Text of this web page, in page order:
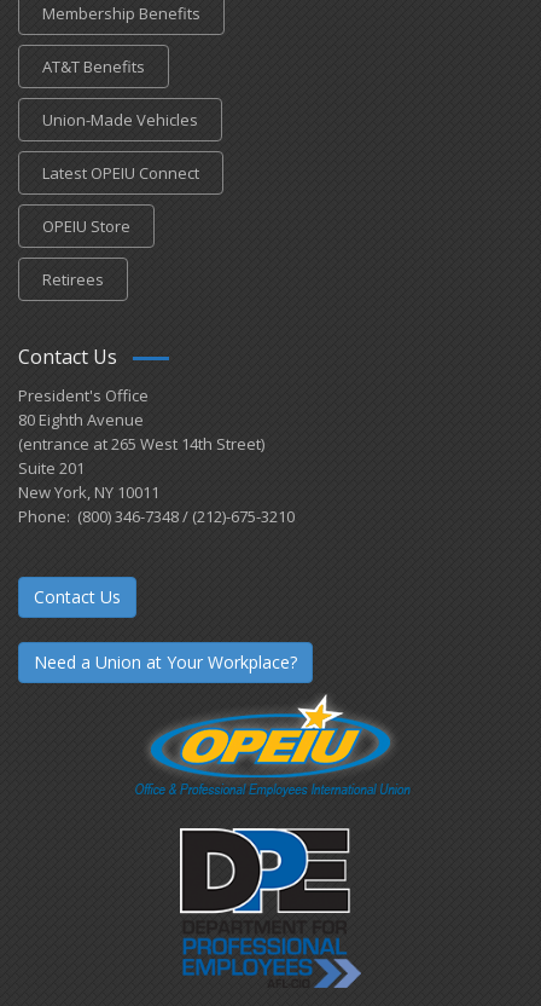
Membership Benefits
AT&T Benefits
Union-Made Vehicles
Latest OPEIU Connect
OPEIU Store
Retirees
Contact Us
President's Office
80 Eighth Avenue
(entrance at 265 West 14th Street)
Suite 201
New York, NY 10011
Phone: (800) 346-7348 / (212)-675-3210
Contact Us
Need a Union at Your Workplace?